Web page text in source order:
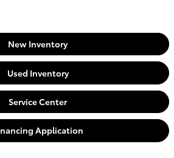
New Inventory
Used Inventory
Service Center
Application